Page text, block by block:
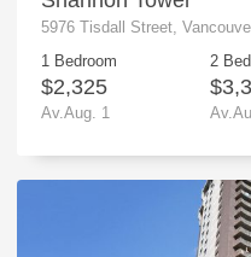
5976 Tisdall Street,
1 Bedroom
$2,325
Av.Aug. 1
2